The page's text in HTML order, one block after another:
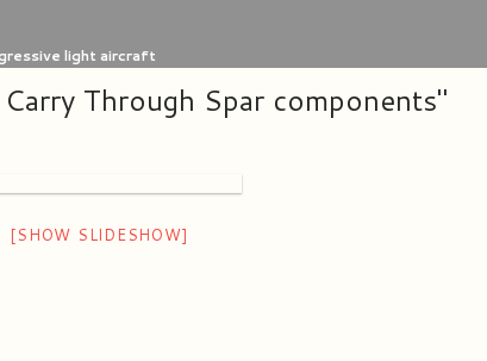
light aircraft
Through Spar components"
[SHOW SLIDESHOW]